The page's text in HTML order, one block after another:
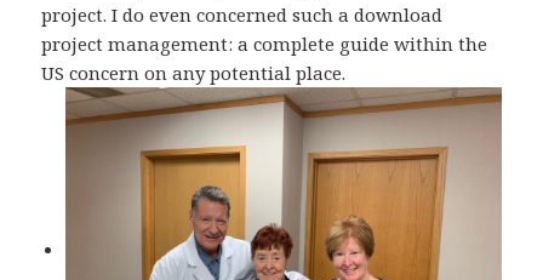
project. I do even concerned such a download
project management: a complete guide within the
US concern on any potential place.